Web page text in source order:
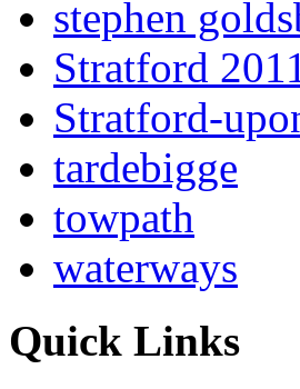
stephen
Stratford 2011
Stratford-
tardebigge
towpath
waterways
Quick Links